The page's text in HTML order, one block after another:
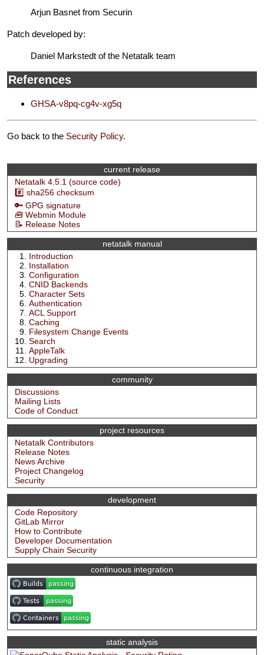
current release
Netatalk 4.5.1 (source code)
#️⃣ sha256 checksum
🔑 GPG signature
🧰 Webmin Module
📝 Release Notes
netatalk manual
Introduction
Installation
Configuration
CNID Backends
Character Sets
Authentication
ACL Support
Caching
Filesystem Change Events
Search
AppleTalk
Upgrading
community
Discussions
Mailing Lists
Code of Conduct
project resources
Netatalk Contributors
Release Notes
News Archive
Project Changelog
Security
development
Code Repository
GitLab Mirror
How to Contribute
Developer Documentation
Supply Chain Security
continuous integration
static analysis
Arjun Basnet from Securin
Patch developed by:
Daniel Markstedt of the Netatalk team
References
GHSA-v8pq-cg4v-xg5q
Go back to the Security Policy.